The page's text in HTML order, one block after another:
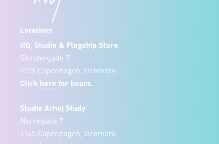
Locations
HQ, Studio & Flagship Store
Skindergade 7
1159 Copenhagen, Denmark
Click here for hours.
Studio Arhoj Study
Nørregade 7
1165 Copenhagen, Denmark